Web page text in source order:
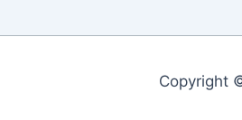
Copyright